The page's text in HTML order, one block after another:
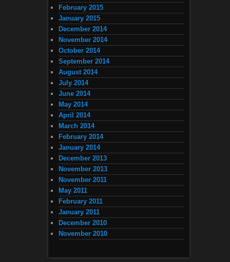
February 2015
January 2015
December 2014
November 2014
October 2014
September 2014
August 2014
July 2014
June 2014
May 2014
April 2014
March 2014
February 2014
January 2014
December 2013
November 2013
November 2011
May 2011
February 2011
January 2011
December 2010
November 2010